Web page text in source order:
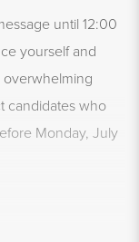
until 12:00
yourself and
candidates who
Monday, July